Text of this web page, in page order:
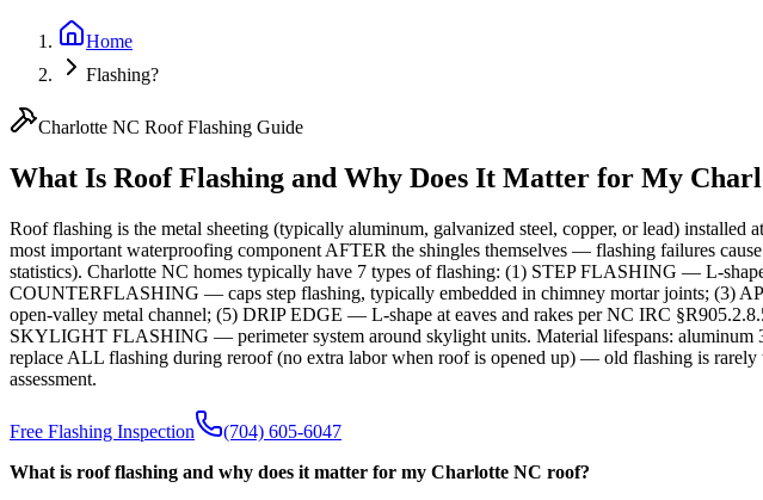
Home
Flashing?
Charlotte NC Roof Flashing Guide
What Is Roof Flashing and Why Does It Matter for My
Roof flashing is the metal sheeting (typically aluminum, galvanized steel, copper, or lead)
most important waterproofing component AFTER the shingles themselves — flashing failures
statistics). Charlotte NC homes typically have 7 types of flashing: (1) STEP FLASHING — L-
COUNTERFLASHING — caps step flashing, typically embedded in chimney mortar joints;
open-valley metal channel; (5) DRIP EDGE — L-shape at eaves and rakes per NC IRC
SKYLIGHT FLASHING — perimeter system around skylight units. Material lifespans: aluminum
replace ALL flashing during reroof (no extra labor when roof is opened up) — old flashing is
assessment.
Free Flashing Inspection
(704) 605-6047
What is roof flashing and why does it matter for my Charlotte NC roof?